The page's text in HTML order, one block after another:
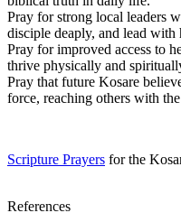
Pray for strong local leaders
disciple deaply, and lead with
Pray for improved access to
thrive physically and
Pray that future Kosare
force, reaching others with
Scripture Prayers for the
References